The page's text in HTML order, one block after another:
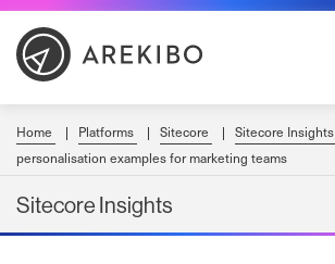
Skip
Content
Home Platforms Sitecore Sitecore Insights
personalisation examples for marketing teams
Sitecore Insights